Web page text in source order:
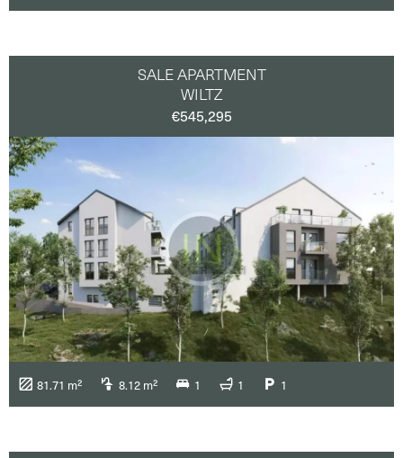
SALE APARTMENT
WILTZ
€545,295
81.71 m² 8.12 m² 1 1 1